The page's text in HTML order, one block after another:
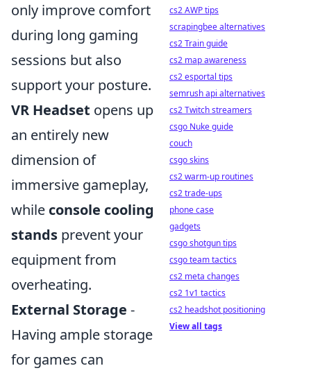
only improve comfort
during long gaming
sessions but also
support your posture.
VR Headset opens up
an entirely new
dimension of
immersive gameplay,
while console cooling
stands prevent your
equipment from
overheating.
External Storage -
Having ample storage
for games can
cs2 AWP tips
scrapingbee alternatives
cs2 Train guide
cs2 map awareness
cs2 esportal tips
semrush api alternatives
cs2 Twitch streamers
csgo Nuke guide
couch
csgo skins
cs2 warm-up routines
cs2 trade-ups
phone case
gadgets
csgo shotgun tips
csgo team tactics
cs2 meta changes
cs2 1v1 tactics
cs2 headshot positioning
View all tags